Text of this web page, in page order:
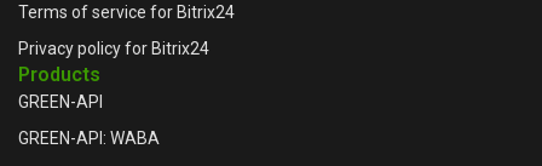
Terms of service for Bitrix24
Privacy policy for Bitrix24
Products
GREEN-API
GREEN-API: WABA